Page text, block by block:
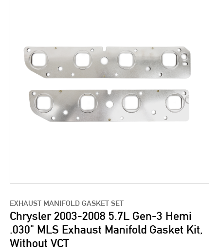
EXHAUST MANIFOLD GASKET SET
Chrysler 2003-2008 5.7L Gen-3 Hemi
.030" MLS Exhaust Manifold Gasket Kit,
Without VCT